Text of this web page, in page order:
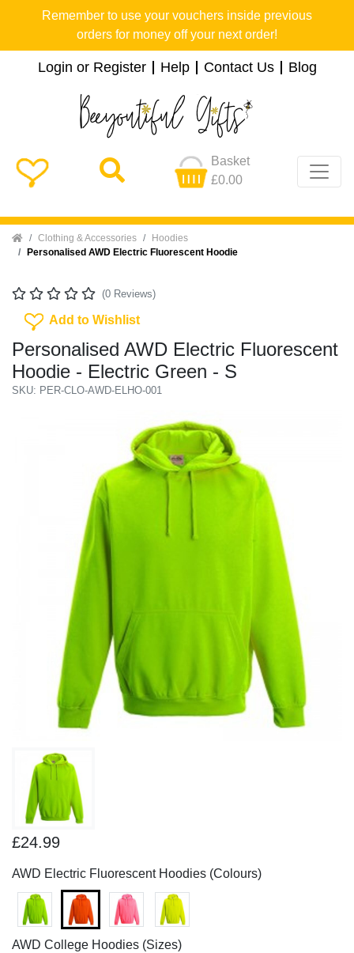
Remember to use your vouchers inside previous
orders for money off your next order!
Login or Register Help Contact Us Blog
Basket
£0.00
Home Clothing & Accessories
Hoodies
Personalised AWD Electric Fluorescent Hoodie
(0 Reviews)
Add To Wishlist
Add to Wishlist
Personalised AWD Electric Fluorescent
Hoodie - Electric Green - S
SKU: PER-CLO-AWD-ELHO-001
Previous
£24.99
AWD Electric Fluorescent Hoodies (Colours)
AWD College Hoodies (Sizes)